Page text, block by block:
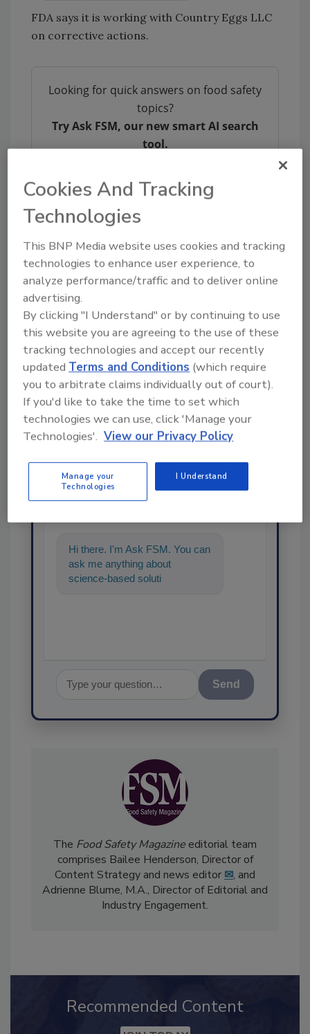
FDA says it is working with Country Eggs LLC
on corrective actions.
Looking for quick answers on food safety
topics?
Try Ask FSM, our new smart AI search
tool.
Ask FSM →
KEYWORDS:foodborne illness
outbreak
investigations
Salmonella
Share This Story
Ask
SPONSORED BY
Hi there. I'm Ask FSM. You can
ask me anything about
science-based solutions for
TheFood Safety Magazineeditorial team
comprises Bailee Henderson, Director of
Content Strategy and news editor
Cookies And Tracking
Technologies
This BNP Media website uses cookies and tracking
technologies to enhance user experience, to
analyze performance/traffic and to deliver online
advertising.
By clicking "I Understand" or by continuing to use
this website you are agreeing to the use of these
tracking technologies and accept our recently
updatedTerms and Conditions (which require
you to arbitrate claims individually out of court).
If you'd like to take the time to set which
technologies we can use, click 'Manage your
Technologies'. View our Privacy Policy
Manage your
Technologies
I Understand